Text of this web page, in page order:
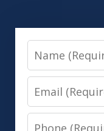
Name
Email
Phone